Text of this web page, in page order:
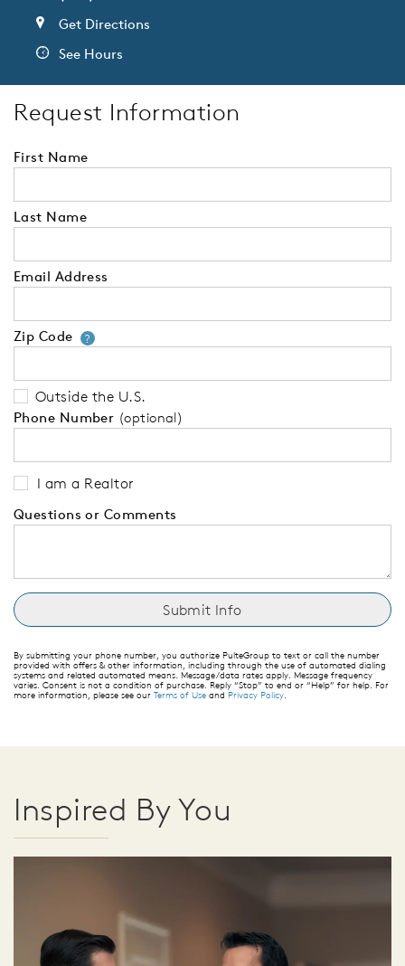
Get Directions
See Hours
Request Information
First Name
Last Name
Email Address
Zip Code ?Your zip code will tell us your
Outside the U.S.
Phone Number (optional)
I am a Realtor
Questions or Comments
By submitting your phone number, you authorize PulteGroup to text or call the number
provided with offers & other information, including through the use of automated dialing
systems and related automated means. Message/data rates apply. Message frequency
varies. Consent is not a condition of purchase. Reply “Stop” to end or “Help” for help. For
more information, please see our Terms of Use and Privacy Policy.
Inspired By You